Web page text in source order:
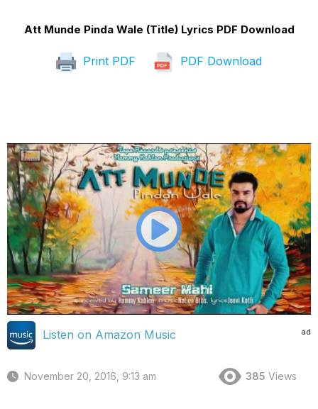
Att Munde Pinda Wale (Title) Lyrics PDF Download
Print PDF PDF Download
ad
Listen on Amazon Music
November 20, 2016, 9:13 am 385 Views